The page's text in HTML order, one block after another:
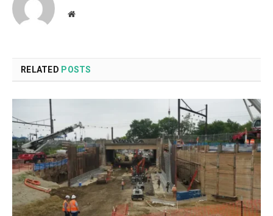
Website
RELATED POSTS